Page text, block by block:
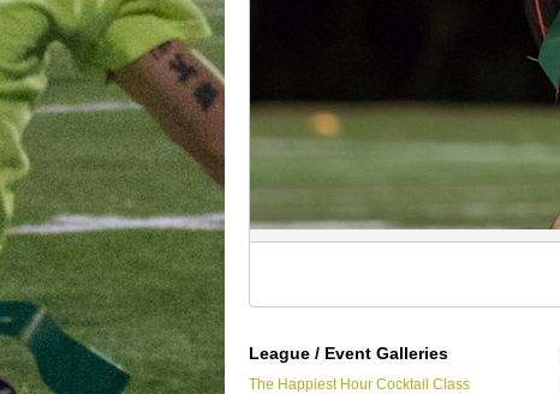
League / Event Galleries
The Happiest Hour Cocktail Class